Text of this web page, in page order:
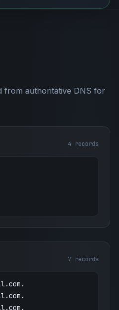
from authoritative DNS for
4 records
7 records